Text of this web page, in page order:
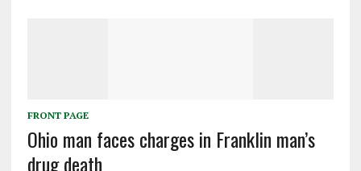
FRONT PAGE
Ohio man faces charges in Franklin man’s
drug death